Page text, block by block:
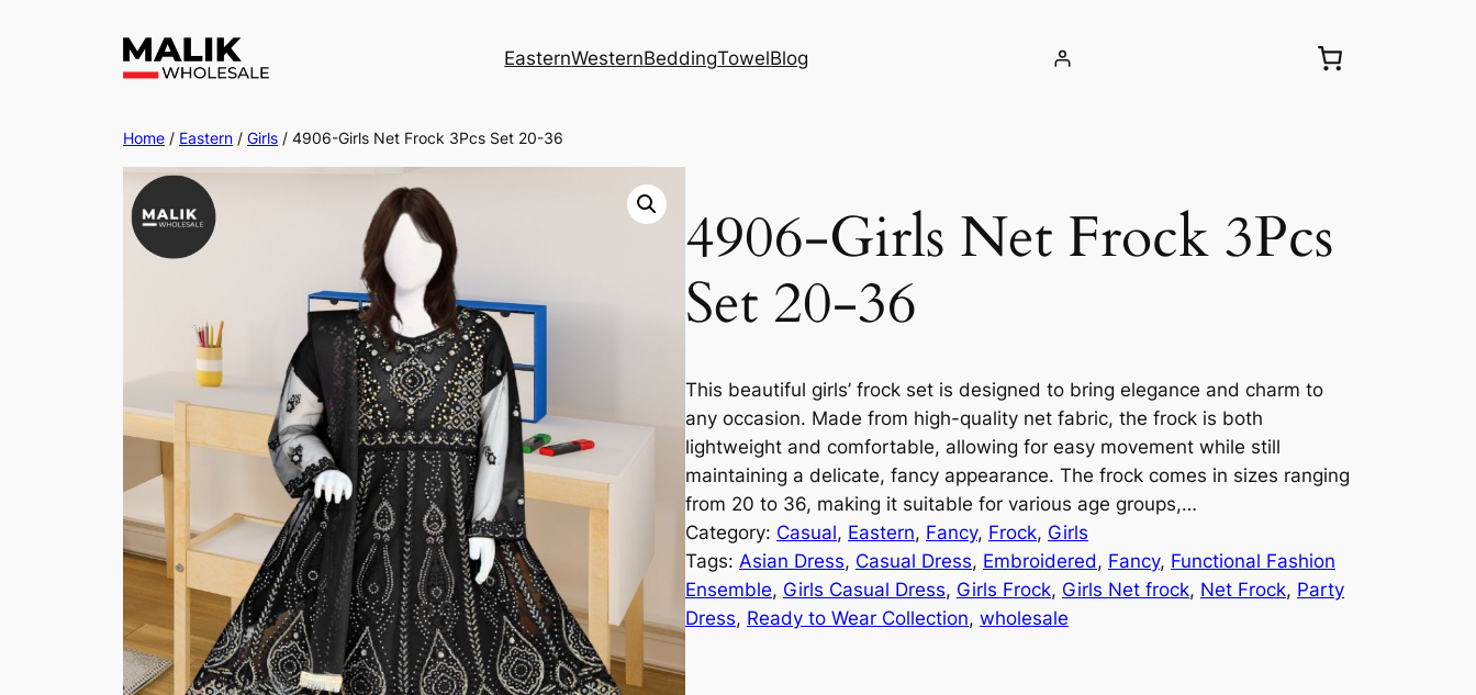
EasternWesternBeddingTowelBlog
Home / Eastern / Girls / 4906-Girls Net Frock 3Pcs Set 20-36
4906-Girls Net Frock 3Pcs
Set 20-36
This beautiful girls’ frock set is designed to bring elegance and charm to
any occasion. Made from high-quality net fabric, the frock is both
lightweight and comfortable, allowing for easy movement while still
maintaining a delicate, fancy appearance. The frock comes in sizes ranging
from 20 to 36, making it suitable for various age groups,…
Category: Casual, Eastern, Fancy, Frock, Girls
Tags: Asian Dress, Casual Dress, Embroidered, Fancy, Functional Fashion
Ensemble, Girls Casual Dress, Girls Frock, Girls Net frock, Net Frock, Party
Dress, Ready to Wear Collection, wholesale